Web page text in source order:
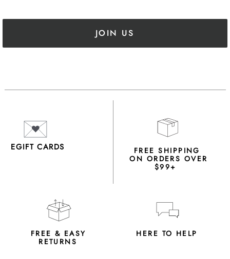
JOIN US
EGIFT CARDS FREE SHIPPING
ON ORDERS OVER
$99+
FREE & EASY
RETURNS
HERE TO HELP